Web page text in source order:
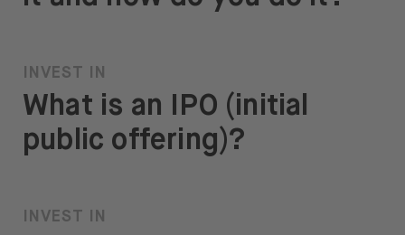
INVEST IN
What is an IPO (initial
public offering)?
INVEST IN